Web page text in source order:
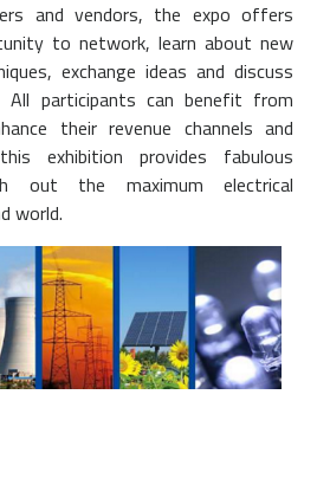
and vendors, the expo offers
to network, learn about new
exchange ideas and discuss
All participants can benefit from
their revenue channels and
exhibition provides fabulous
out the maximum electrical
world.